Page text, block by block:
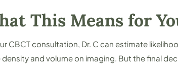
This Means for
CBCT consultation, Dr. C can estimate
and volume on imaging. But the final